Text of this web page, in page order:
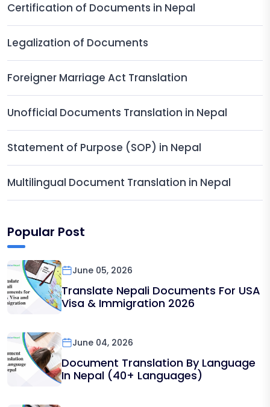
Certification of Documents in Nepal
Legalization of Documents
Foreigner Marriage Act Translation
Unofficial Documents Translation in Nepal
Statement of Purpose (SOP) in Nepal
Multilingual Document Translation in Nepal
Popular Post
June 05, 2026
Translate Nepali Documents For USA
Visa & Immigration 2026
June 04, 2026
Document Translation By Language
In Nepal (40+ Languages)